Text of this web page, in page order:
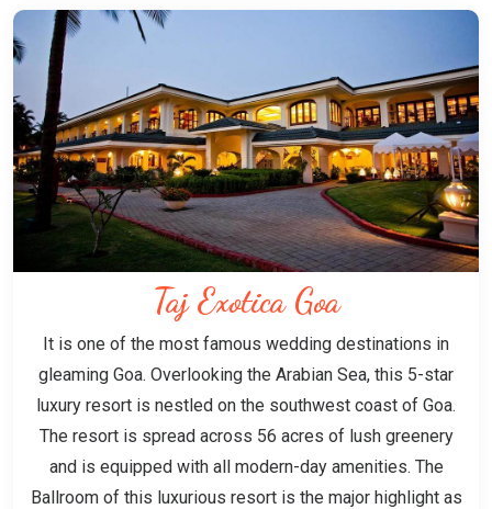
Taj Exotica Goa
It is one of the most famous wedding destinations in
gleaming Goa. Overlooking the Arabian Sea, this 5-star
luxury resort is nestled on the southwest coast of Goa.
The resort is spread across 56 acres of lush greenery
and is equipped with all modern-day amenities. The
Ballroom of this luxurious resort is the major highlight as